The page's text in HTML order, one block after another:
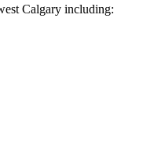
Calgary including: